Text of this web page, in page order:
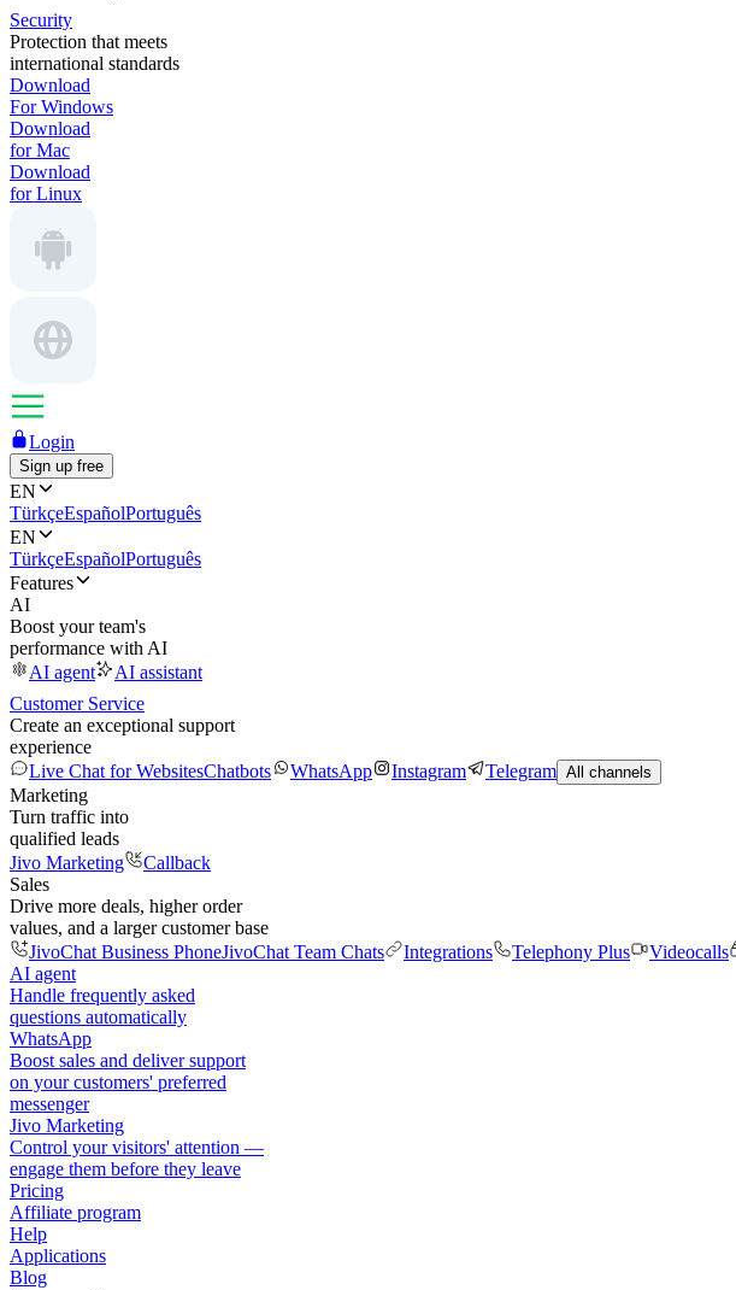
Security
Protection that meets
international standards
Download
For Windows
Download
for Mac
Download
for Linux
Login
Sign up free
EN
TürkçeEspañolPortuguês
EN
TürkçeEspañolPortuguês
Features
AI
Boost your team's
performance with AI
AI agent
AI assistant
Customer Service
Create an exceptional support
experience
Live Chat for WebsitesChatbots WhatsApp Instagram Telegram All channels
Marketing
Turn traffic into
qualified leads
Jivo Marketing
Callback
Sales
Drive more deals, higher order
values, and a larger customer base
JivoChat Business PhoneJivoChat Team Chats Integrations Telephony Plus Videocalls
AI agent
Handle frequently asked
questions automatically
WhatsApp
Boost sales and deliver support
on your customers' preferred
messenger
Jivo Marketing
Control your visitors' attention —
engage them before they leave
Pricing
Affiliate program
Help
Applications
Blog